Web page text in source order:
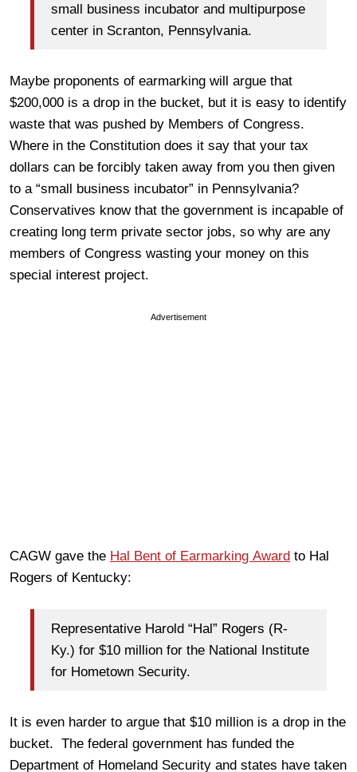
small business incubator and multipurpose
center in Scranton, Pennsylvania.
Maybe proponents of earmarking will argue that
$200,000 is a drop in the bucket, but it is easy to identify
waste that was pushed by Members of Congress.
Where in the Constitution does it say that your tax
dollars can be forcibly taken away from you then given
to a “small business incubator” in Pennsylvania?
Conservatives know that the government is incapable of
creating long term private sector jobs, so why are any
members of Congress wasting your money on this
special interest project.
Advertisement
CAGW gave the Hal Bent of Earmarking Award to Hal
Rogers of Kentucky:
Representative Harold “Hal” Rogers (R-
Ky.) for $10 million for the National Institute
for Hometown Security.
It is even harder to argue that $10 million is a drop in the
bucket. The federal government has funded the
Department of Homeland Security and states have taken